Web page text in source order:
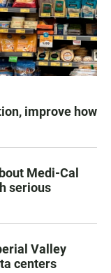
improve how
Medi-Cal
serious
Valley
centers